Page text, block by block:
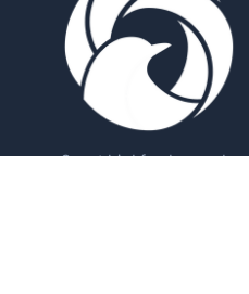
Smart bird feeders and